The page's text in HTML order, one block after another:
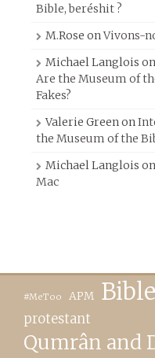
Bible, beréshit ?
M.Rose onVivons-
Michael Langlois on
Are the Museum of
Fakes?
Valerie Green on
the Museum of the
Michael Langlois on
Mac
#MeToo APM Bible
protestant
Qumrân and